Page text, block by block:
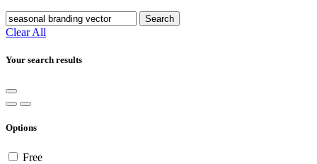
Search
Clear All
Your search results
Options
Free